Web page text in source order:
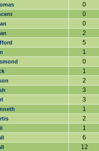
0
0
0
2
5
1
0
1
2
3
3
1
2
1
6
12